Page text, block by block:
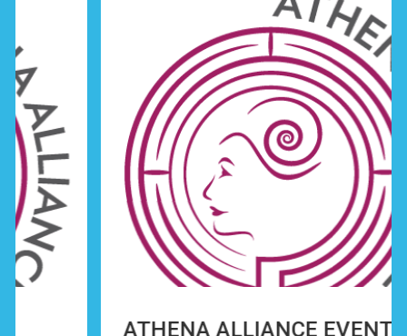
ATHENA ALLIANCE EVENT: